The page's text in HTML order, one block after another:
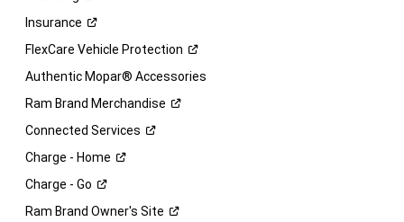
Insurance
FlexCare Vehicle Protection
Authentic Mopar® Accessories
Ram Brand Merchandise
Connected Services
Charge - Home
Charge - Go
Ram Brand Owner's Site